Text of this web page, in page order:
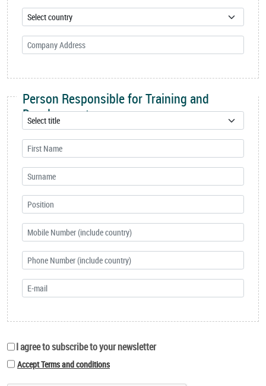
Person Responsible for Training and
Development
I agree to subscribe to your newsletter
Accept Terms and conditions